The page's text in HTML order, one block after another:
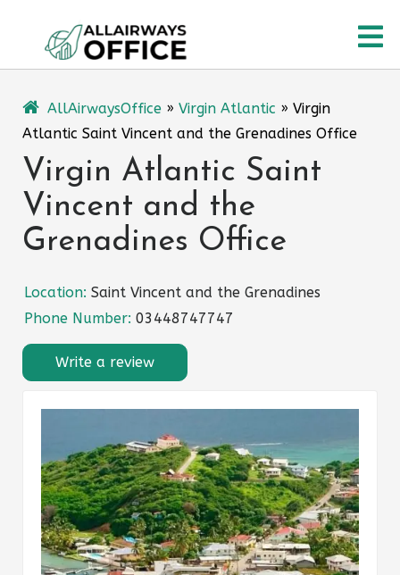
content
AllAirwaysOffice » Virgin Atlantic » Virgin
Atlantic Saint Vincent and the Grenadines Office
Virgin Atlantic Saint
Vincent and the
Grenadines Office
Location: Saint Vincent and the Grenadines
Phone Number: 03448747747
Write a review